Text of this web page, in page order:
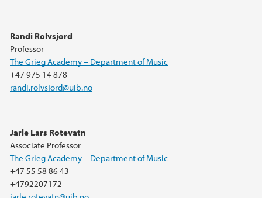
Randi Rolvsjord
Professor
The Grieg Academy – Department of Music
+47 975 14 878
randi.rolvsjord@uib.no
Jarle Lars Rotevatn
Associate Professor
The Grieg Academy – Department of Music
+47 55 58 86 43
+4792207172